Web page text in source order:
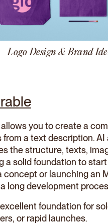
Logo Design & Brand
you to create a
from a text description.
the structure, texts,
a solid foundation to
concept or launching an
long development
foundation for
or rapid launches.